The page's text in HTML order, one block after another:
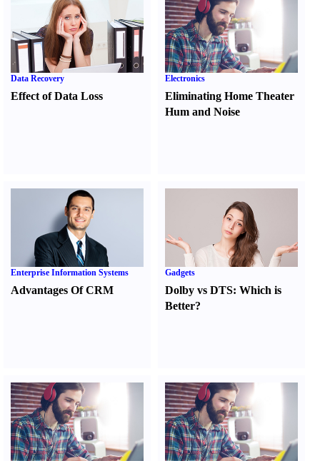
Data Recovery
Effect of Data Loss
Electronics
Eliminating Home Theater
Hum and Noise
Enterprise Information Systems
Advantages Of CRM
Gadgets
Dolby vs DTS:Which is
Better?